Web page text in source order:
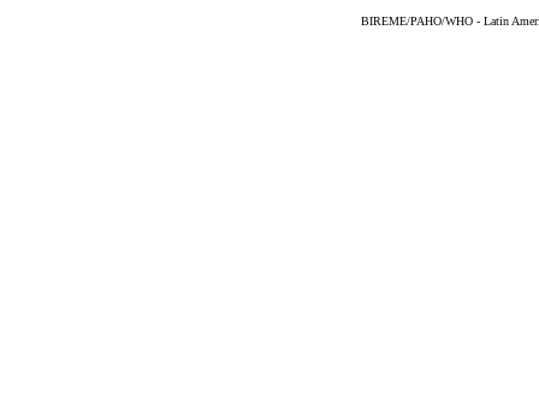
BIREME/PAHO/WHO - Latin